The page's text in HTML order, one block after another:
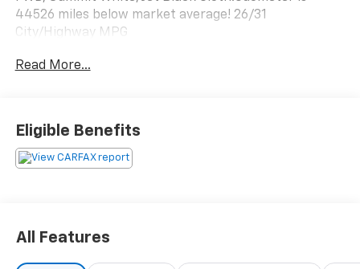
44526 miles below market average! 26/31
City/Highway MPG
Read More...
Eligible Benefits
All Features